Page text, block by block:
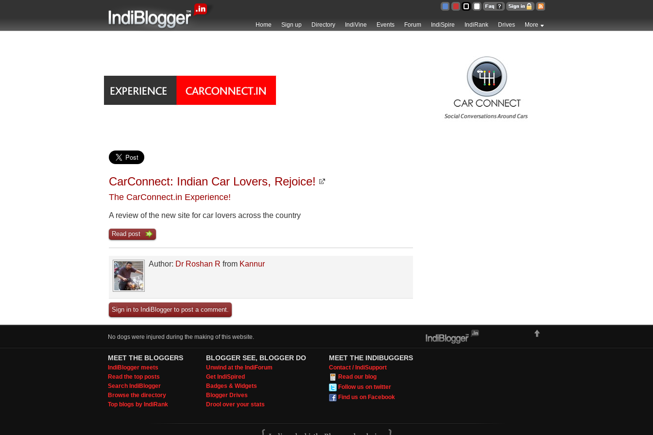
Home Sign up Directory IndiVine Events Forum IndiSpire IndiRank Drives More
CarConnect: Indian Car Lovers, Rejoice!
The CarConnect.in Experience!
A review of the new site for car lovers across the country
Read post
Author: Dr Roshan R from Kannur
Sign in to IndiBlogger to post a comment.
No dogs were injured during the making of this website.
MEET THE BLOGGERS
IndiBlogger meets
Read the top posts
Search IndiBlogger
Browse the directory
Top blogs by IndiRank
BLOGGER SEE, BLOGGER DO
Unwind at the IndiForum
Get IndiSpired
Badges & Widgets
Blogger Drives
Drool over your stats
MEET THE INDIBUGGERS
Contact / IndiSupport
Read our blog
Follow us on twitter
Find us on Facebook